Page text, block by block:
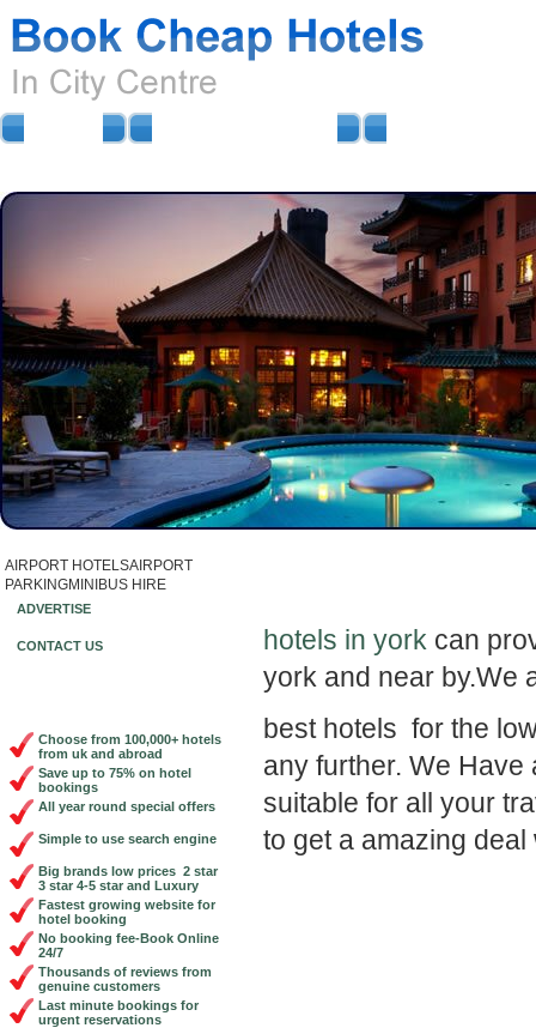
AIRPORT HOTELSAIRPORT
PARKINGMINIBUS HIRE
ADVERTISE
CONTACT US
Choose from 100,000+ hotels
from uk and abroad
Save up to 75% on hotel
bookings
All year round special offers
Simple to use search engine
Big brands low prices 2 star
3 star 4-5 star and Luxury
Fastest growing website for
hotel booking
No booking fee-Book Online
24/7
Thousands of reviews from
genuine customers
Last minute bookings for
urgent reservations
hotels in york can
york and near by.We
best hotels for the
any further. We
suitable for all your
to get a amazing deal